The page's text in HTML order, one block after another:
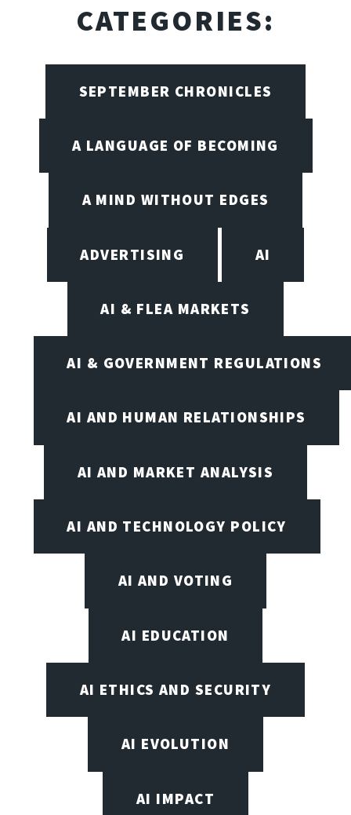
CATEGORIES:
SEPTEMBER CHRONICLES
A LANGUAGE OF BECOMING
A MIND WITHOUT EDGES
ADVERTISING AI
AI & FLEA MARKETS
AI & GOVERNMENT REGULATIONS
AI AND HUMAN RELATIONSHIPS
AI AND MARKET ANALYSIS
AI AND TECHNOLOGY POLICY
AI AND VOTING
AI EDUCATION
AI ETHICS AND SECURITY
AI EVOLUTION
AI IMPACT